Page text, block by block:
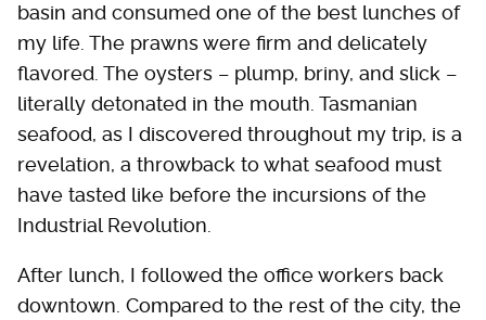
basin and consumed one of the best lunches of
my life. The prawns were firm and delicately
flavored. The oysters – plump, briny, and slick –
literally detonated in the mouth. Tasmanian
seafood, as I discovered throughout my trip, is a
revelation, a throwback to what seafood must
have tasted like before the incursions of the
Industrial Revolution.
After lunch, I followed the office workers back
downtown. Compared to the rest of the city, the